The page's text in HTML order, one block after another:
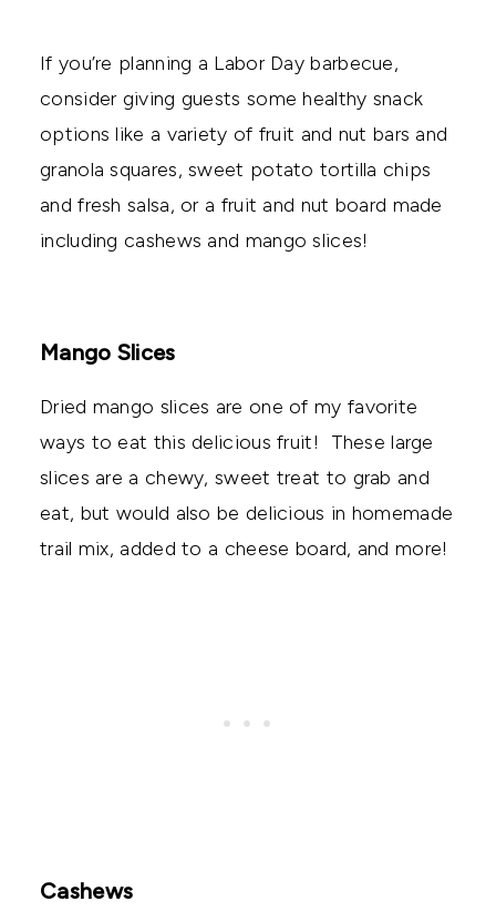
If you’re planning a Labor Day barbecue,
consider giving guests some healthy snack
options like a variety of fruit and nut bars and
granola squares, sweet potato tortilla chips
and fresh salsa, or a fruit and nut board made
including cashews and mango slices!
Mango Slices
Dried mango slices are one of my favorite
ways to eat this delicious fruit! These large
slices are a chewy, sweet treat to grab and
eat, but would also be delicious in homemade
trail mix, added to a cheese board, and more!
Cashews